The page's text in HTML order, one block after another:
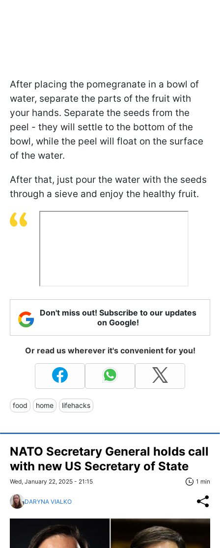
After placing the pomegranate in a bowl of
water, separate the parts of the fruit with
your hands. Separate the seeds from the
peel - they will settle to the bottom of the
bowl, while the peel will float on the surface
of the water.
After that, just pour the water with the seeds
through a sieve and enjoy the healthy fruit.
Don't miss out! Subscribe to our updates
on Google!
Or read us wherever it's convenient for you!
food home lifehacks
NATO Secretary General holds call
with new US Secretary of State
Wed, January 22, 2025 - 21:15 1 min
DARYNA VIALKO